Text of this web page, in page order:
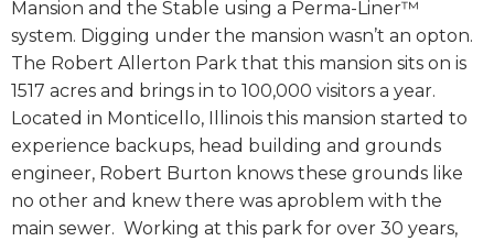
Mansion and the Stable using a Perma-Liner™
system. Digging under the mansion wasn’t an opton.
The Robert Allerton Park that this mansion sits on is
1517 acres and brings in to 100,000 visitors a year.
Located in Monticello, Illinois this mansion started to
experience backups, head building and grounds
engineer, Robert Burton knows these grounds like
no other and knew there was aproblem with the
main sewer. Working at this park for over 30 years,